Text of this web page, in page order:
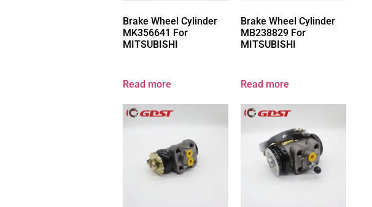
Brake Wheel Cylinder
MK356641 For
MITSUBISHI
Read more
Brake Wheel Cylinder
MB238829 For
MITSUBISHI
Read more